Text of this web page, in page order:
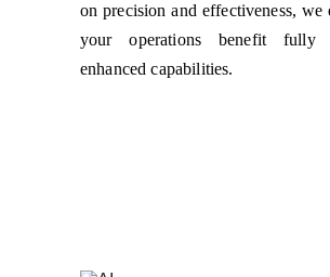
on precision and effectiveness, we
your operations benefit fully
enhanced capabilities.